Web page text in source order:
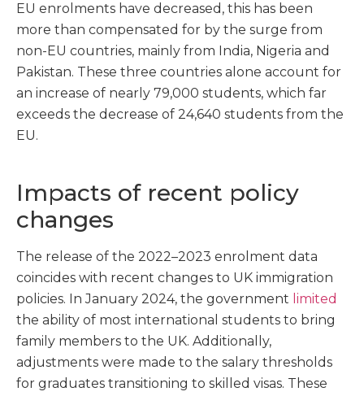
EU enrolments have decreased, this has been
more than compensated for by the surge from
non-EU countries, mainly from India, Nigeria and
Pakistan. These three countries alone account for
an increase of nearly 79,000 students, which far
exceeds the decrease of 24,640 students from the
EU.
Impacts of recent policy
changes
The release of the 2022–2023 enrolment data
coincides with recent changes to UK immigration
policies. In January 2024, the government limited
the ability of most international students to bring
family members to the UK. Additionally,
adjustments were made to the salary thresholds
for graduates transitioning to skilled visas. These